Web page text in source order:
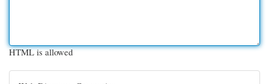
HTML is allowed